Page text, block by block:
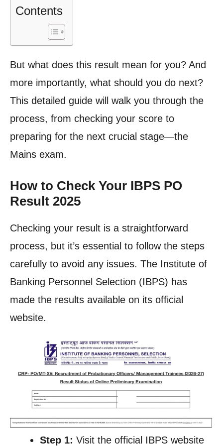
Contents
But what does this result mean for you? And
more importantly, what should you do next?
This detailed guide will walk you through the
process, from checking your score to
preparing for the next crucial stage—the
Mains exam.
How to Check Your IBPS PO
Result 2025
Checking your result is a straightforward
process, but it’s essential to follow the steps
carefully to avoid any issues. The Institute of
Banking Personnel Selection (IBPS) has
made the results available on its official
website.
Step 1: Visit the official IBPS website